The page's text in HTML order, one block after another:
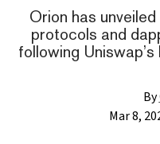
Orion has
protocols and
following
By
Mar 8,